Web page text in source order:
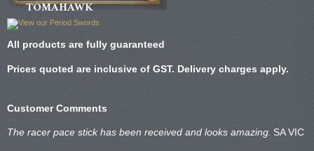
TOMAHAWK
All products are fully guaranteed
Prices quoted are inclusive of GST. Delivery charges apply.
Customer Comments
The racer pace stick has been received and looks amazing. SA VIC